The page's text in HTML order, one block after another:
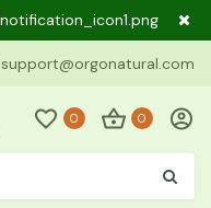
Dear
support@orgonatural.com
0 0